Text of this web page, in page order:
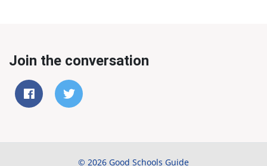
Join the conversation
© 2026 Good Schools Guide